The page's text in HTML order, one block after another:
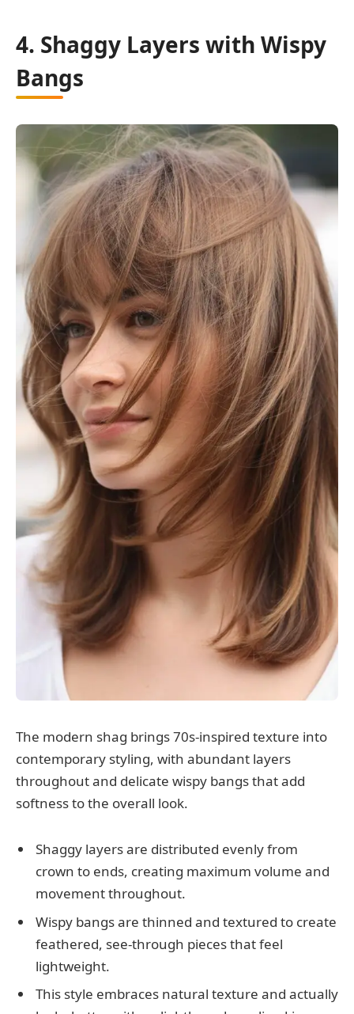
4. Shaggy Layers with Wispy
Bangs
The modern shag brings 70s-inspired texture into
contemporary styling, with abundant layers
throughout and delicate wispy bangs that add
softness to the overall look.
Shaggy layers are distributed evenly from
crown to ends, creating maximum volume and
movement throughout.
Wispy bangs are thinned and textured to create
feathered, see-through pieces that feel
lightweight.
This style embraces natural texture and actually